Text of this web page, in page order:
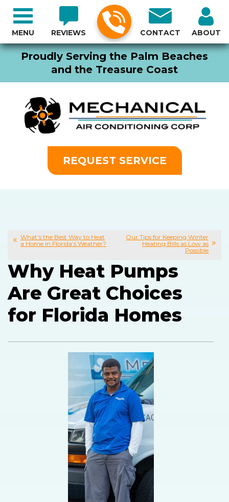
Proudly Serving the Palm Beaches
and the Treasure Coast
REVIEWS CONTACT ABOUT
REQUEST SERVICE
MENU
What’s the Best Way to Heat
a Home in Florida’s Weather?
Our Tips for Keeping Winter
Heating Bills as Low as
Possible
Why Heat Pumps
Are Great Choices
for Florida Homes